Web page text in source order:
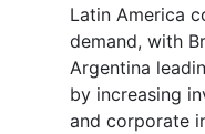
Latin America
demand, with
Argentina
by increasing
and corporate